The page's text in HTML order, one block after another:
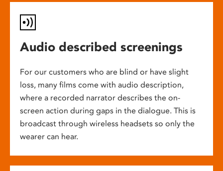
Audio described screenings
For our customers who are blind or have slight
loss, many films come with audio description,
where a recorded narrator describes the on-
screen action during gaps in the dialogue. This is
broadcast through wireless headsets so only the
wearer can hear.